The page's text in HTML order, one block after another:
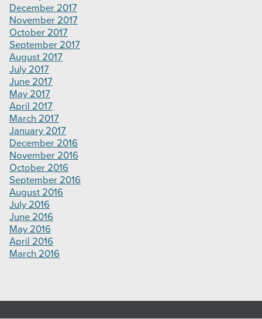
December 2017
November 2017
October 2017
September 2017
August 2017
July 2017
June 2017
May 2017
April 2017
March 2017
January 2017
December 2016
November 2016
October 2016
September 2016
August 2016
July 2016
June 2016
May 2016
April 2016
March 2016